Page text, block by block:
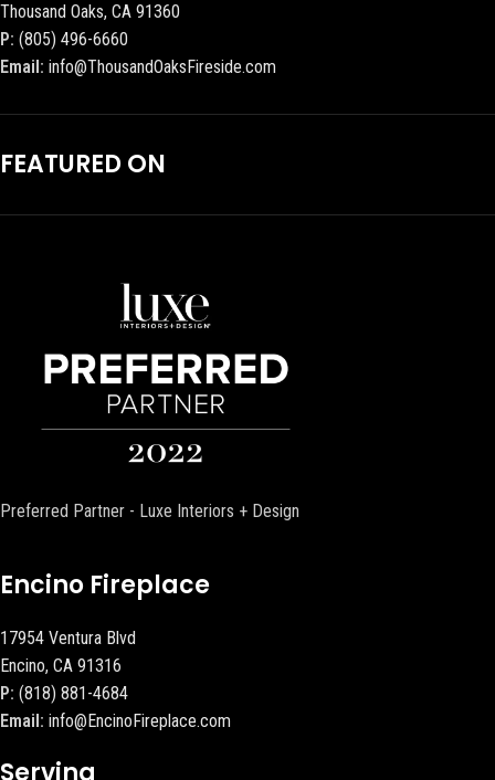
Thousand Oaks, CA 91360
P: (805) 496-6660
Email: info@ThousandOaksFireside.com
FEATURED ON
Preferred Partner - Luxe Interiors + Design
Encino Fireplace
17954 Ventura Blvd
Encino, CA 91316
P: (818) 881-4684
Email: info@EncinoFireplace.com
Serving